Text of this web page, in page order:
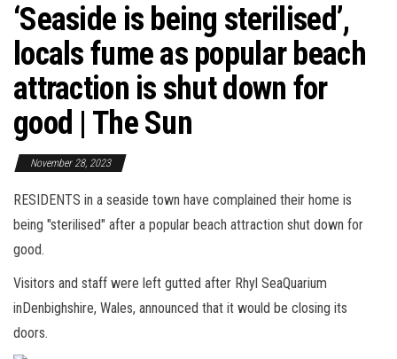
‘Seaside is being sterilised’,
locals fume as popular beach
attraction is shut down for
good | The Sun
November 28, 2023
RESIDENTS in a seaside town have complained their home is
being "sterilised" after a popular beach attraction shut down for
good.
Visitors and staff were left gutted after Rhyl SeaQuarium
inDenbighshire, Wales, announced that it would be closing its
doors.